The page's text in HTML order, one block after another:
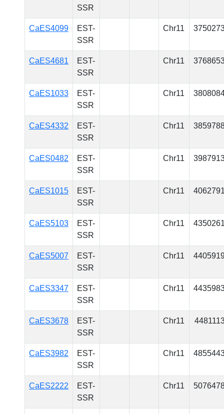
SSR
CaES4099
EST-
SSR
Chr11
CaES4681
EST-
SSR
Chr11
CaES1033
EST-
SSR
Chr11
CaES4332
EST-
SSR
Chr11
CaES0482
EST-
SSR
Chr11
CaES1015
EST-
SSR
Chr11
CaES5103
EST-
SSR
Chr11
CaES5007
EST-
SSR
Chr11
CaES3347
EST-
SSR
Chr11
CaES3678
EST-
SSR
Chr11
CaES3982
EST-
SSR
Chr11
CaES2222
EST-
SSR
Chr11